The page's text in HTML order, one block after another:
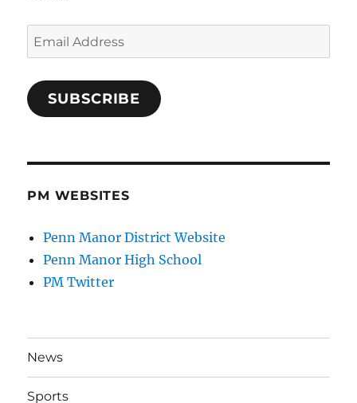
Email
Address
SUBSCRIBE
PM WEBSITES
Penn Manor District Website
Penn Manor High School
PM Twitter
News
Sports